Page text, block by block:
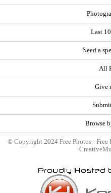
Last
Need a
All
Give
Browse
© Copyright 2024 Free Photos - Free